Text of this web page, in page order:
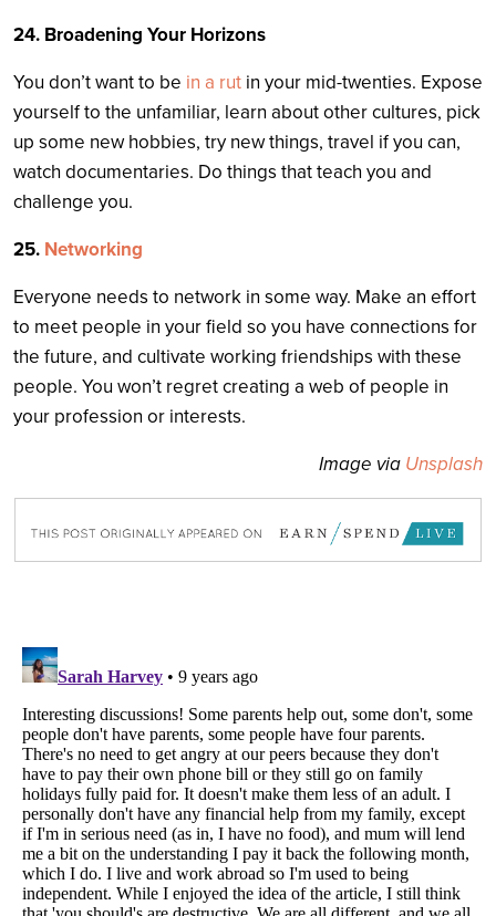
24. Broadening Your Horizons
You don’t want to be in a rut in your mid-twenties. Expose
yourself to the unfamiliar, learn about other cultures, pick
up some new hobbies, try new things, travel if you can,
watch documentaries. Do things that teach you and
challenge you.
25. Networking
Everyone needs to network in some way. Make an effort
to meet people in your field so you have connections for
the future, and cultivate working friendships with these
people. You won’t regret creating a web of people in
your profession or interests.
Image via Unsplash